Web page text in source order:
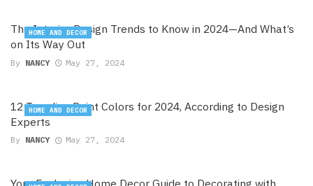
The Interior Design Trends to Know in 2024—And What’s
on Its Way Out
By NANCY May 27, 2024
HOME AND DECOR
12 Trending Paint Colors for 2024, According to Design
Experts
By NANCY May 27, 2024
HOME AND DECOR
Your Exclusive Home Decor Guide to Decorating with